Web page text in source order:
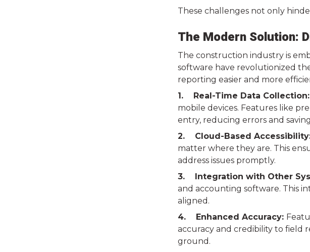
These challenges not only
The Modern Solution:
The construction industry is
software have revolutionized
reporting easier and more
1. Real-Time Data Collection:
mobile devices. Features like
entry, reducing errors and
2. Cloud-Based
matter where they are. This
address issues promptly.
3. Integration with Other
and accounting software. This
aligned.
4. Enhanced Accuracy:
accuracy and credibility to field
ground.